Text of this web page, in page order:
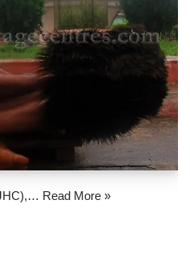
Read More »